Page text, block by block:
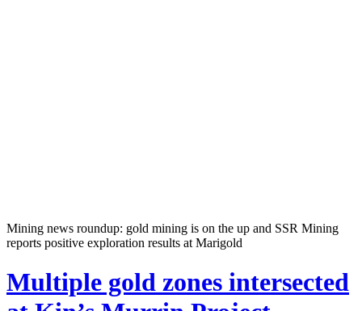
Mining news roundup: gold mining is on the up and SSR Mining
reports positive exploration results at Marigold
Multiple gold zones intersected